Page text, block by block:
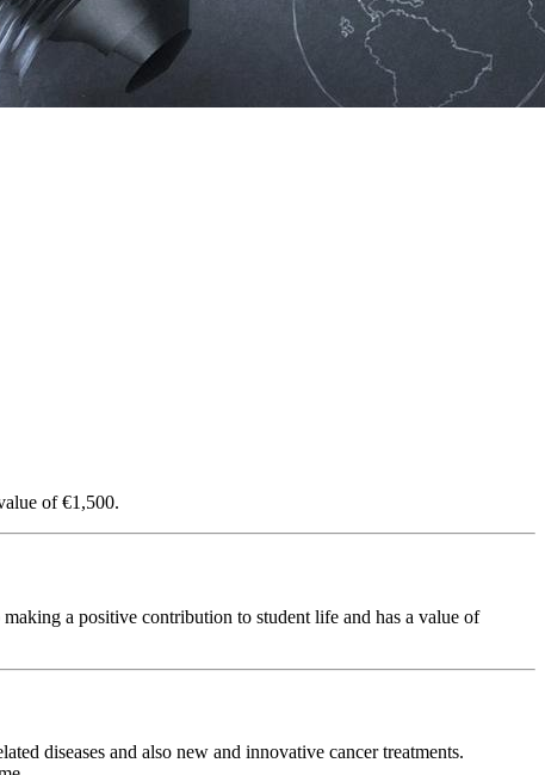
of €1,500.
a positive contribution to student life and has a value of
diseases and also new and innovative cancer treatments.